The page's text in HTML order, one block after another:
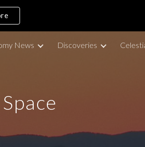
navigation
News Discoveries